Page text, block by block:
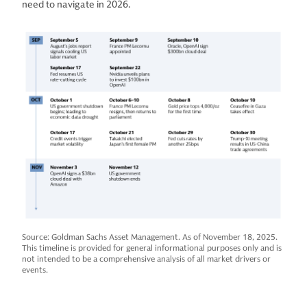
need to navigate in 2026.
Source: Goldman Sachs Asset Management. As of November 18, 2025.
This timeline is provided for general informational purposes only and is
not intended to be a comprehensive analysis of all market drivers or
events.